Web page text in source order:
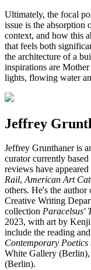
Ultimately, the focal
issue is the absorption
context, and how this
that feels both
the architecture of a
inspirations are
lights, flowing water
Jeffrey
Jeffrey Grunthaner is
curator currently
reviews have
Rail,American Art
others. He's the
Creative Writing
collection Paracelsus'
2023, with art by Kenji
include the reading
Contemporary Poetics
White Gallery (Berlin),
(Berlin).